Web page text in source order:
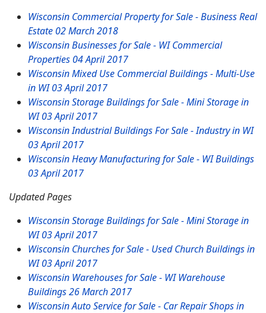
Wisconsin Commercial Property for Sale - Business Real
Estate 02 March 2018
Wisconsin Businesses for Sale - WI Commercial
Properties 04 April 2017
Wisconsin Mixed Use Commercial Buildings - Multi-Use
in WI03 April 2017
Wisconsin Storage Buildings for Sale - Mini Storage in
WI03 April 2017
Wisconsin Industrial Buildings For Sale - Industry in WI
03 April 2017
Wisconsin Heavy Manufacturing for Sale - WI Buildings
03 April 2017
Updated Pages
Wisconsin Storage Buildings for Sale - Mini Storage in
WI03 April 2017
Wisconsin Churches for Sale - Used Church Buildings in
WI03 April 2017
Wisconsin Warehouses for Sale - WI Warehouse
Buildings26 March 2017
Wisconsin Auto Service for Sale - Car Repair Shops in